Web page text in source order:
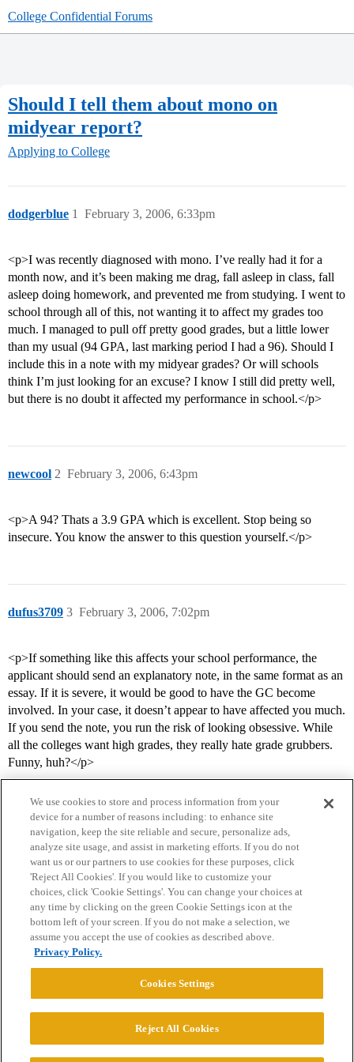
College Confidential Forums
Should I tell them about mono on
midyear report?
Applying to College
dodgerblue February 3, 2006, 6:33pm
1
<p>I was recently diagnosed with mono. I’ve really had it for a
month now, and it’s been making me drag, fall asleep in class, fall
asleep doing homework, and prevented me from studying. I went to
school through all of this, not wanting it to affect my grades too
much. I managed to pull off pretty good grades, but a little lower
than my usual (94 GPA, last marking period I had a 96). Should I
include this in a note with my midyear grades? Or will schools
think I’m just looking for an excuse? I know I still did pretty well,
but there is no doubt it affected my performance in school.</p>
newcool February 3, 2006, 6:43pm
2
<p>A 94? Thats a 3.9 GPA which is excellent. Stop being so
insecure. You know the answer to this question yourself.</p>
dufus3709 February 3, 2006, 7:02pm
3
<p>If something like this affects your school performance, the
applicant should send an explanatory note, in the same format as an
essay. If it is severe, it would be good to have the GC become
involved. In your case, it doesn’t appear to have affected you much.
If you send the note, you run the risk of looking obsessive. While
all the colleges want high grades, they really hate grade grubbers.
Funny, huh?</p>
Home Categories Guidelines Terms of Service
Privacy Policy
Powered byDiscourse
© 2026 College Confidential, LLC. All Rights Reserved.
We use cookies to store and process information from your
device for a number of reasons including: to enhance site
navigation, keep the site reliable and secure, personalize ads,
analyze site usage, and assist in marketing efforts. If you do not
want us or our partners to use cookies for these purposes, click
'Reject All Cookies'. If you would like to customize your
choices, click 'Cookie Settings'. You can change your choices at
any time by clicking on the green Cookie Settings icon at the
bottom left of your screen. If you do not make a selection, we
assume you accept the use of cookies as described above.
Privacy Policy.
Cookies Settings
Reject All Cookies